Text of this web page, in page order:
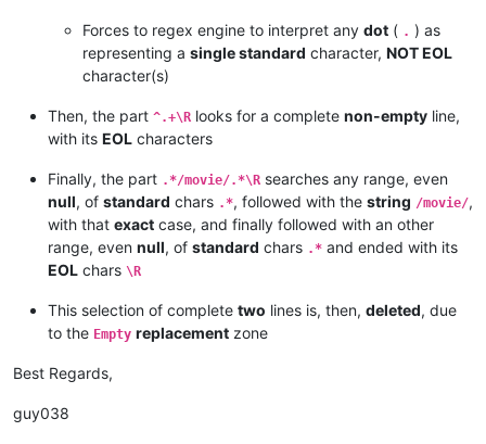
Forces to regex engine to interpret any dot ( . ) as
representing a single standard character, NOT EOL
character(s)
Then, the part ^.+\R looks for a complete non-empty line,
with its EOL characters
Finally, the part .*/movie/.*\R searches any range, even
null, of standard chars .*, followed with the string /movie/,
with that exact case, and finally followed with an other
range, even null, of standard chars .* and ended with its
EOL chars \R
This selection of complete two lines is, then, deleted, due
to the Empty replacement zone
Best Regards,
guy038